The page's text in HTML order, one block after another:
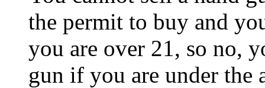
the permit to buy and
you are over 21, so no,
gun if you are under the